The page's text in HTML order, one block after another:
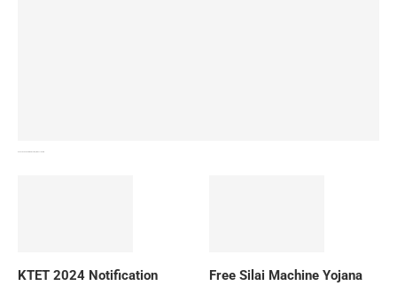
KTET 2024 Notification
Free Silai Machine Yojana